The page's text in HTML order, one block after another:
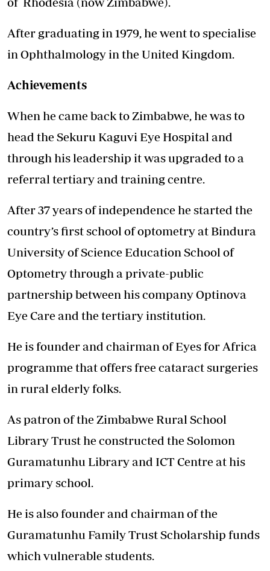
After graduating in 1979, he went to specialise
in Ophthalmology in the United Kingdom.
Achievements
When he came back to Zimbabwe, he was to
head the Sekuru Kaguvi Eye Hospital and
through his leadership it was upgraded to a
referral tertiary and training centre.
After 37 years of independence he started the
country’s first school of optometry at Bindura
University of Science Education School of
Optometry through a private-public
partnership between his company Optinova
Eye Care and the tertiary institution.
He is founder and chairman of Eyes for Africa
programme that offers free cataract surgeries
in rural elderly folks.
As patron of the Zimbabwe Rural School
Library Trust he constructed the Solomon
Guramatunhu Library and ICT Centre at his
primary school.
He is also founder and chairman of the
Guramatunhu Family Trust Scholarship funds
which vulnerable students.